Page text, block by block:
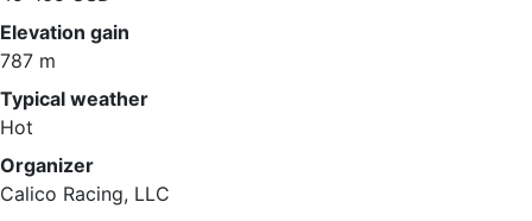
Elevation gain
787 m
Typical weather
Hot
Organizer
Calico Racing, LLC